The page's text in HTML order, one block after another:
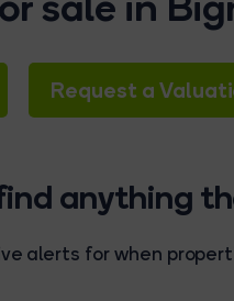
Request a
anything
alerts for when